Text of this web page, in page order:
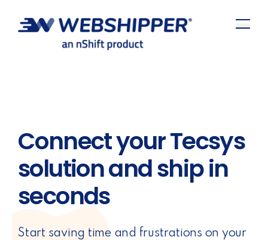
Connect your Tecsys
solution and ship in
seconds
Start saving time and frustrations on your